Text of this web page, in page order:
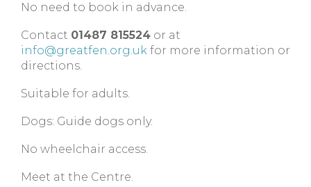
No need to book in advance.
Contact 01487 815524 or at
info@greatfen.org.uk for more information or
directions.
Suitable for adults.
Dogs: Guide dogs only.
No wheelchair access.
Meet at the Centre.